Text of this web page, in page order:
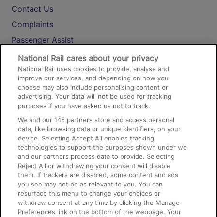
Contact Us
Complaints
Passenger Assist
Media
Text 61016
On the Train
Accessible Train Travel and Facilities
Train Travel with Bicycles
Train Travel with Pets
Train Travel with Children
Food and Drink
National Rail cares about your privacy
National Rail uses cookies to provide, analyse and
improve our services, and depending on how you
choose may also include personalising content or
advertising. Your data will not be used for tracking
purposes if you have asked us not to track.
We and our145 partners store and access personal
data, like browsing data or unique identifiers, on your
device. Selecting Accept All enables tracking
technologies to support the purposes shown under we
and our partners process data to provide. Selecting
Reject All or withdrawing your consent will disable
them. If trackers are disabled, some content and ads
you see may not be as relevant to you. You can
resurface this menu to change your choices or
withdraw consent at any time by clicking the Manage
Preferences link on the bottom of the webpage. Your